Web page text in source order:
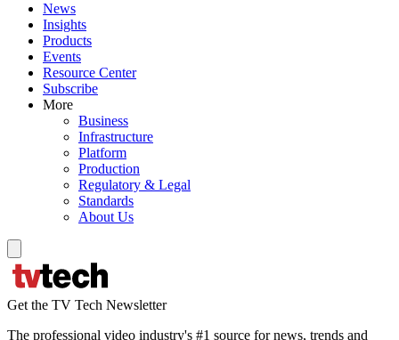
News
Insights
Products
Events
Resource Center
Subscribe
More
Business
Infrastructure
Platform
Production
Regulatory & Legal
Standards
About Us
Get the TV Tech Newsletter
The professional video industry's #1 source for news, trends and